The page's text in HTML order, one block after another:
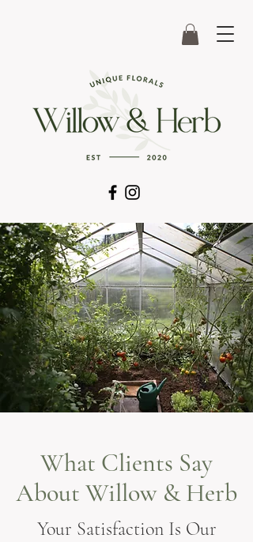
What Clients Say
About Willow & Herb
Your Satisfaction Is Our